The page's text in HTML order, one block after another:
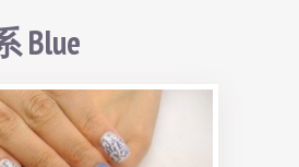
Blue